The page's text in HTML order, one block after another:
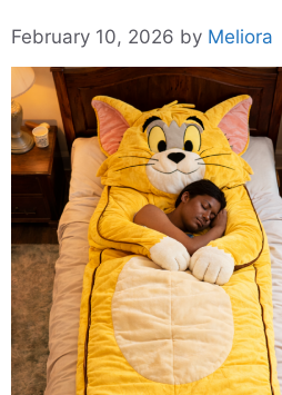
February 10, 2026 by Meliora